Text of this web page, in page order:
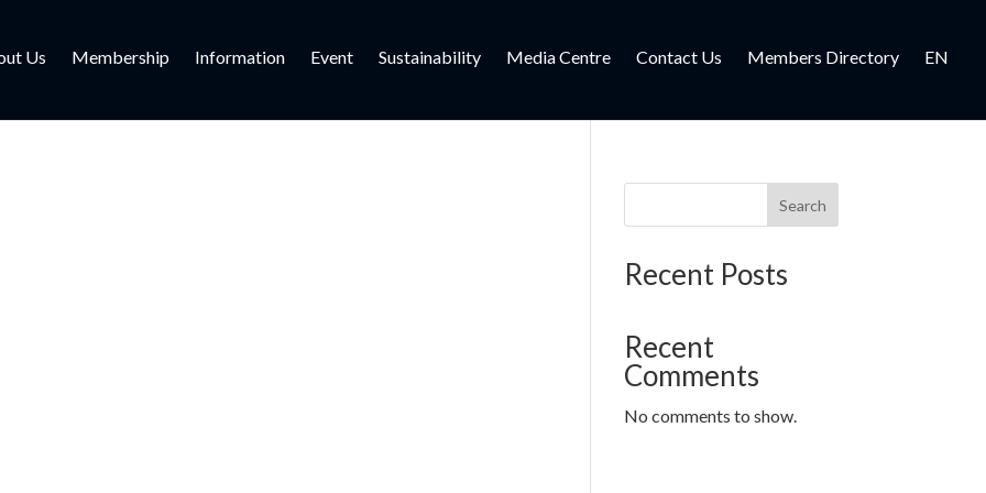
Us Membership Information Event Sustainability Media Centre Contact Us Members Directory EN
Search
Recent Posts
Recent
Comments
No comments to show.